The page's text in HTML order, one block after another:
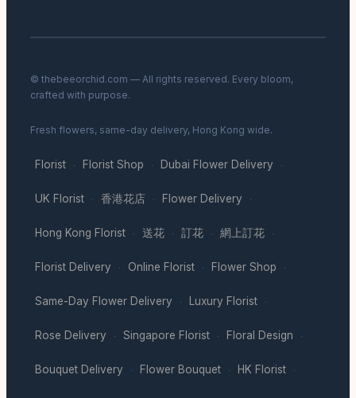
© thebeeorchid.com — All rights reserved. Every bloom,
crafted with purpose.
Fresh flowers, same-day delivery, Hong Kong wide.
Florist · Florist Shop · Dubai Flower Delivery ·
UK Florist · 香港花店 · Flower Delivery ·
Hong Kong Florist · 送花 · 訂花 · 網上訂花 ·
Florist Delivery · Online Florist · Flower Shop ·
Same-Day Flower Delivery · Luxury Florist ·
Rose Delivery · Singapore Florist · Floral Design ·
Bouquet Delivery · Flower Bouquet · HK Florist ·